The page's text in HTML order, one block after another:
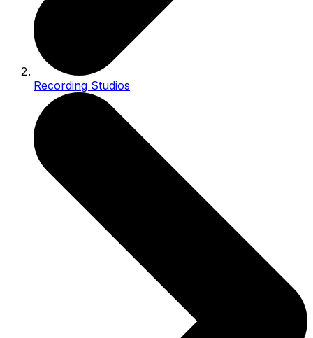
Recording Studios